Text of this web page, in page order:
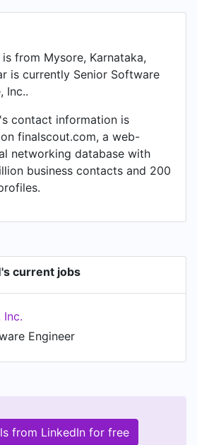
from Mysore, Karnataka,
is currently Senior Software
Inc..
contact information is
finalscout.com, a web-
networking database with
business contacts and 200
current jobs
Inc.
Engineer
from LinkedIn for free